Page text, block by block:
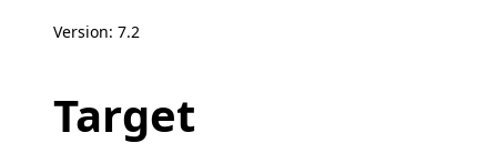
Version: 7.2
Target